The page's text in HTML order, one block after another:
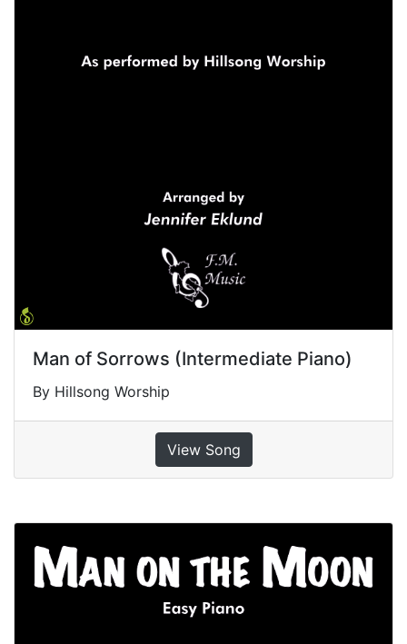
Man of Sorrows (Intermediate Piano)
By Hillsong Worship
View Song